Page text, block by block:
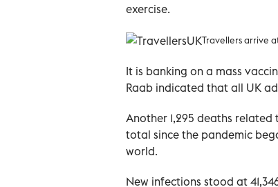
exercise.
Travellers arrive
It is banking on a mass
Raab indicated that all UK
Another 1,295 deaths
total since the pandemic
world.
New infections stood at